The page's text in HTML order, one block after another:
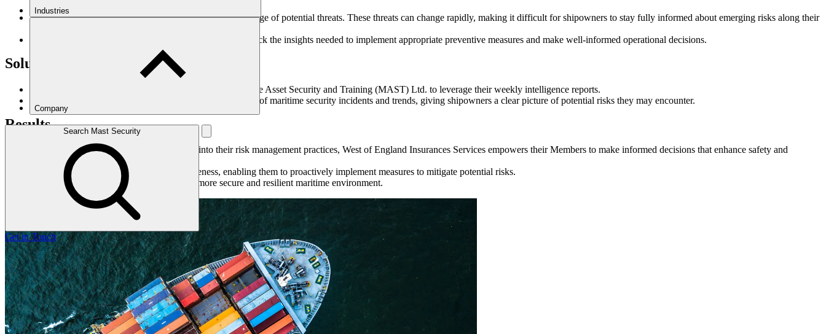
Industries
Company
Search Mast Security
Get in Touch
The global nature of shipping exposes vessels to a wide range of potential threats. These threats can change rapidly, making it difficult for shipowners to stay fully informed about emerging risks along their
Without timely and reliable intelligence, shipowners may lack the insights needed to implement appropriate preventive measures and make well-informed operational decisions.
Solution
West of England Insurances Services partners with Maritime Asset Security and Training (MAST) Ltd. to leverage their weekly intelligence reports.
MAST's reports provide concise and actionable summaries of maritime security incidents and trends, giving shipowners a clear picture of potential risks they may encounter.
Results
By integrating MAST's intelligence reports into their risk management practices, West of England Insurances Services empowers their Members to make informed decisions that enhance safety and
Shipowners gain improved situational awareness, enabling them to proactively implement measures to mitigate potential risks.
Ultimately, this partnership contributes to a more secure and resilient maritime environment.